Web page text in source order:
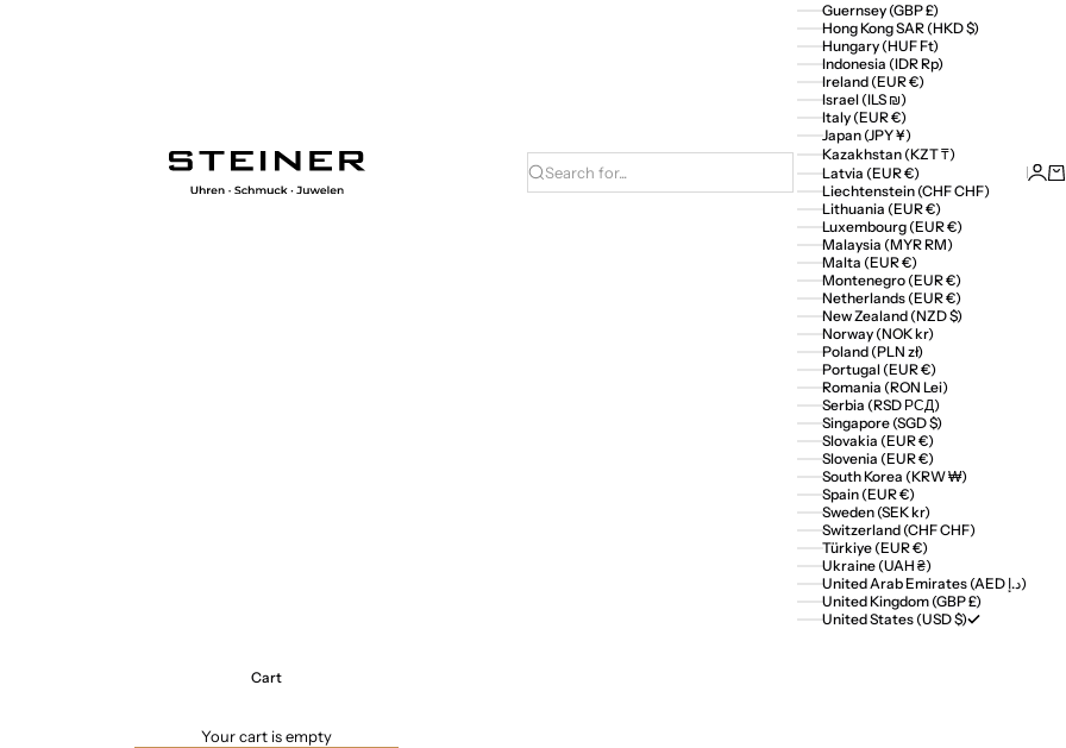
Juwelier Steiner
Search for...
Guernsey (GBP £)
Hong Kong SAR (HKD $)
Hungary (HUF Ft)
Indonesia (IDR Rp)
Ireland (EUR €)
Israel (ILS ₪)
Italy (EUR €)
Japan (JPY ¥)
Kazakhstan (KZT ₸)
Latvia (EUR €)
Liechtenstein (CHF CHF)
Lithuania (EUR €)
Luxembourg (EUR €)
Malaysia (MYR RM)
Malta (EUR €)
Montenegro (EUR €)
Netherlands (EUR €)
New Zealand (NZD $)
Norway (NOK kr)
Poland (PLN zł)
Portugal (EUR €)
Romania (RON Lei)
Serbia (RSD РСД)
Singapore (SGD $)
Slovakia (EUR €)
Slovenia (EUR €)
South Korea (KRW ₩)
Spain (EUR €)
Sweden (SEK kr)
Switzerland (CHF CHF)
Türkiye (EUR €)
Ukraine (UAH ₴)
United Arab Emirates (AED د.إ)
United Kingdom (GBP £)
United States (USD $)
Login
Cart
Your cart is empty